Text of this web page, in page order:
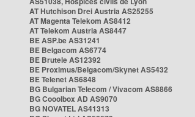
AT Hutchison Drei Austria AS25255
AT Magenta Telekom AS8412
AT Telekom Austria AS8447
BE ASP.be AS31241
BE Belgacom AS6774
BE Brutele AS12392
BE Proximus/Belgacom/Skynet AS5432
BE Telenet AS6848
BG Bulgarian Telecom / Vivacom AS8866
BG Cooolbox AD AS9070
BG NOVATEL AS41313